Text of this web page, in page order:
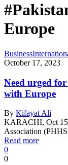
Europe
Business
October 17, 2023
Need urged
with Europe
By Kifayat Ali
KARACHI, Oct 15
Association
Read more
0
0